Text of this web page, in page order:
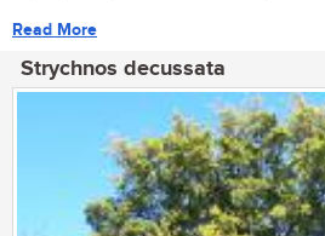
Read More
Strychnos decussata